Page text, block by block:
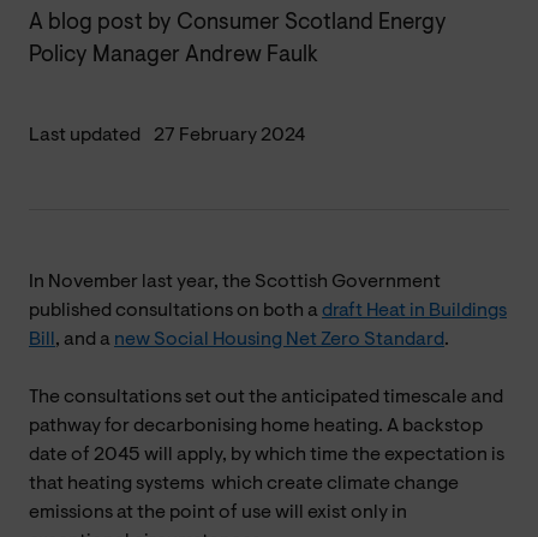
Last updated 27 February 2024
A blog post by Consumer Scotland Energy
Policy Manager Andrew Faulk
In November last year, the Scottish Government
published consultations on both a draft Heat in Buildings
Bill , and a new Social Housing Net Zero Standard.
The consultations set out the anticipated timescale and
pathway for decarbonising home heating. A backstop
date of 2045 will apply, by which time the expectation is
that heating systems which create climate change
emissions at the point of use will exist only in